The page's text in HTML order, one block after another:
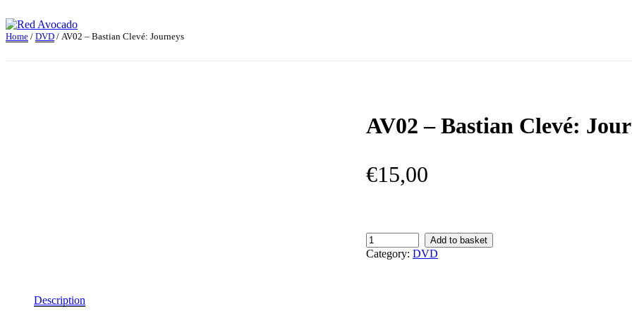
to
content
Home / DVD / AV02 – Bastian Clevé: Journeys
AV02 – Bastian Clevé:
€15,00
AV02
–
Bastian
Add to basket
Category:DVD
Description